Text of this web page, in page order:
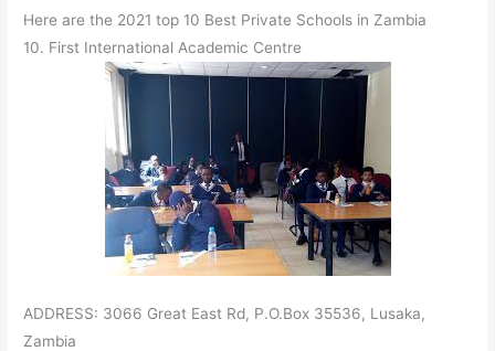
Here are the 2021 top 10 Best Private Schools in Zambia
10. First International Academic Centre
ADDRESS: 3066 Great East Rd, P.O.Box 35536, Lusaka,
Zambia